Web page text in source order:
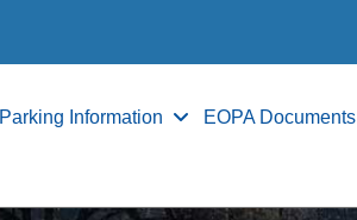
Parking Information EOPA Documents